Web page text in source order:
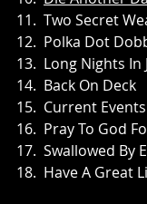
11.  Two Secret
12.  Polka Dot
13.  Long Nights In
14.  Back On Deck
15.  Current Events
16.  Pray To God
17.  Swallowed By
18.  Have A Great